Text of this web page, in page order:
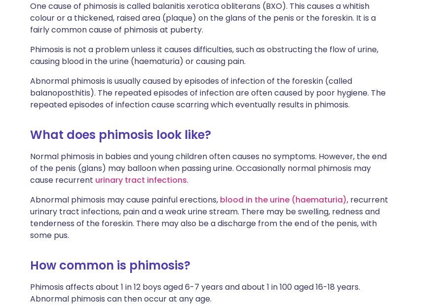
One cause of phimosis is called balanitis xerotica obliterans (BXO). This causes a whitish
colour or a thickened, raised area (plaque) on the glans of the penis or the foreskin. It is a
fairly common cause of phimosis at puberty.
Phimosis is not a problem unless it causes difficulties, such as obstructing the flow of urine,
causing blood in the urine (haematuria) or causing pain.
Abnormal phimosis is usually caused by episodes of infection of the foreskin (called
balanoposthitis). The repeated episodes of infection are often caused by poor hygiene. The
repeated episodes of infection cause scarring which eventually results in phimosis.
What does phimosis look like?
Normal phimosis in babies and young children often causes no symptoms. However, the end
of the penis (glans) may balloon when passing urine. Occasionally normal phimosis may
cause recurrent urinary tract infections.
Abnormal phimosis may cause painful erections, blood in the urine (haematuria), recurrent
urinary tract infections, pain and a weak urine stream. There may be swelling, redness and
tenderness of the foreskin. There may also be a discharge from the end of the penis, with
some pus.
How common is phimosis?
Phimosis affects about 1 in 12 boys aged 6-7 years and about 1 in 100 aged 16-18 years.
Abnormal phimosis can then occur at any age.